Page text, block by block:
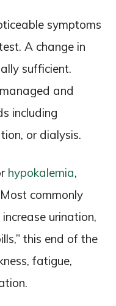
symptoms
A change in
sufficient.
and
including
or dialysis.
hypokalemia,
commonly
urination,
this end of the
fatigue,